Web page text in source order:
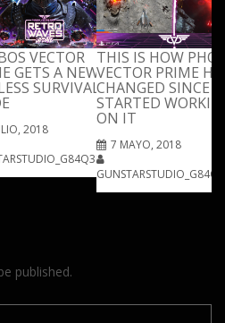
VECTOR
GETS A NEW
SURVIVAL
2018
THIS IS HOW
VECTOR PRIME
CHANGED SINCE
STARTED
ON IT
7 MAYO, 2018
published.